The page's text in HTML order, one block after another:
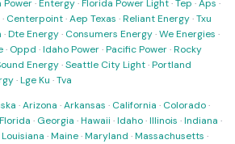
Power·Entergy·Florida Power Light·Tep ·Aps ·
· Centerpoint·Aep Texas ·Reliant Energy·Txu
·Dte Energy· Consumers Energy·We Energies ·
· Oppd ·Idaho Power·Pacific Power·Rocky
Energy·Seattle City Light·Portland
·Lge Ku ·Tva
·Arizona ·Arkansas · California · Colorado·
Florida · Georgia ·Hawaii ·Idaho·Illinois ·Indiana ·
Louisiana ·Maine·Maryland ·Massachusetts ·